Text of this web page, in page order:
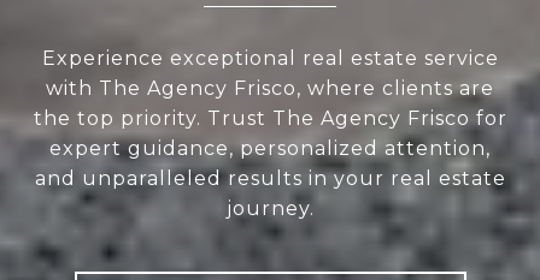
Experience exceptional real estate service
with The Agency Frisco, where clients are
the top priority. Trust The Agency Frisco for
expert guidance, personalized attention,
and unparalleled results in your real estate
journey.